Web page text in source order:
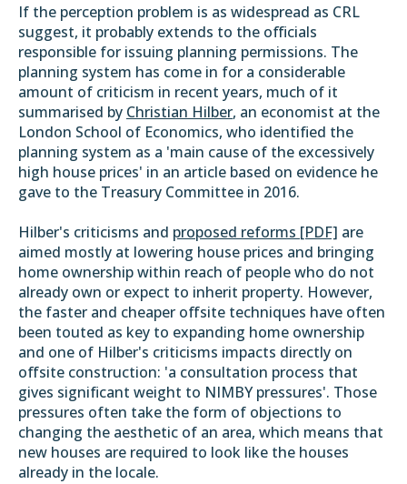
If the perception problem is as widespread as CRL
suggest, it probably extends to the officials
responsible for issuing planning permissions. The
planning system has come in for a considerable
amount of criticism in recent years, much of it
summarised by Christian Hilber, an economist at the
London School of Economics, who identified the
planning system as a 'main cause of the excessively
high house prices' in an article based on evidence he
gave to the Treasury Committee in 2016.
Hilber's criticisms and proposed reforms [PDF] are
aimed mostly at lowering house prices and bringing
home ownership within reach of people who do not
already own or expect to inherit property. However,
the faster and cheaper offsite techniques have often
been touted as key to expanding home ownership
and one of Hilber's criticisms impacts directly on
offsite construction: 'a consultation process that
gives significant weight to NIMBY pressures'. Those
pressures often take the form of objections to
changing the aesthetic of an area, which means that
new houses are required to look like the houses
already in the locale.